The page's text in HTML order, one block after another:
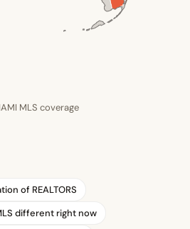
MLS coverage
of REALTORS
different right now